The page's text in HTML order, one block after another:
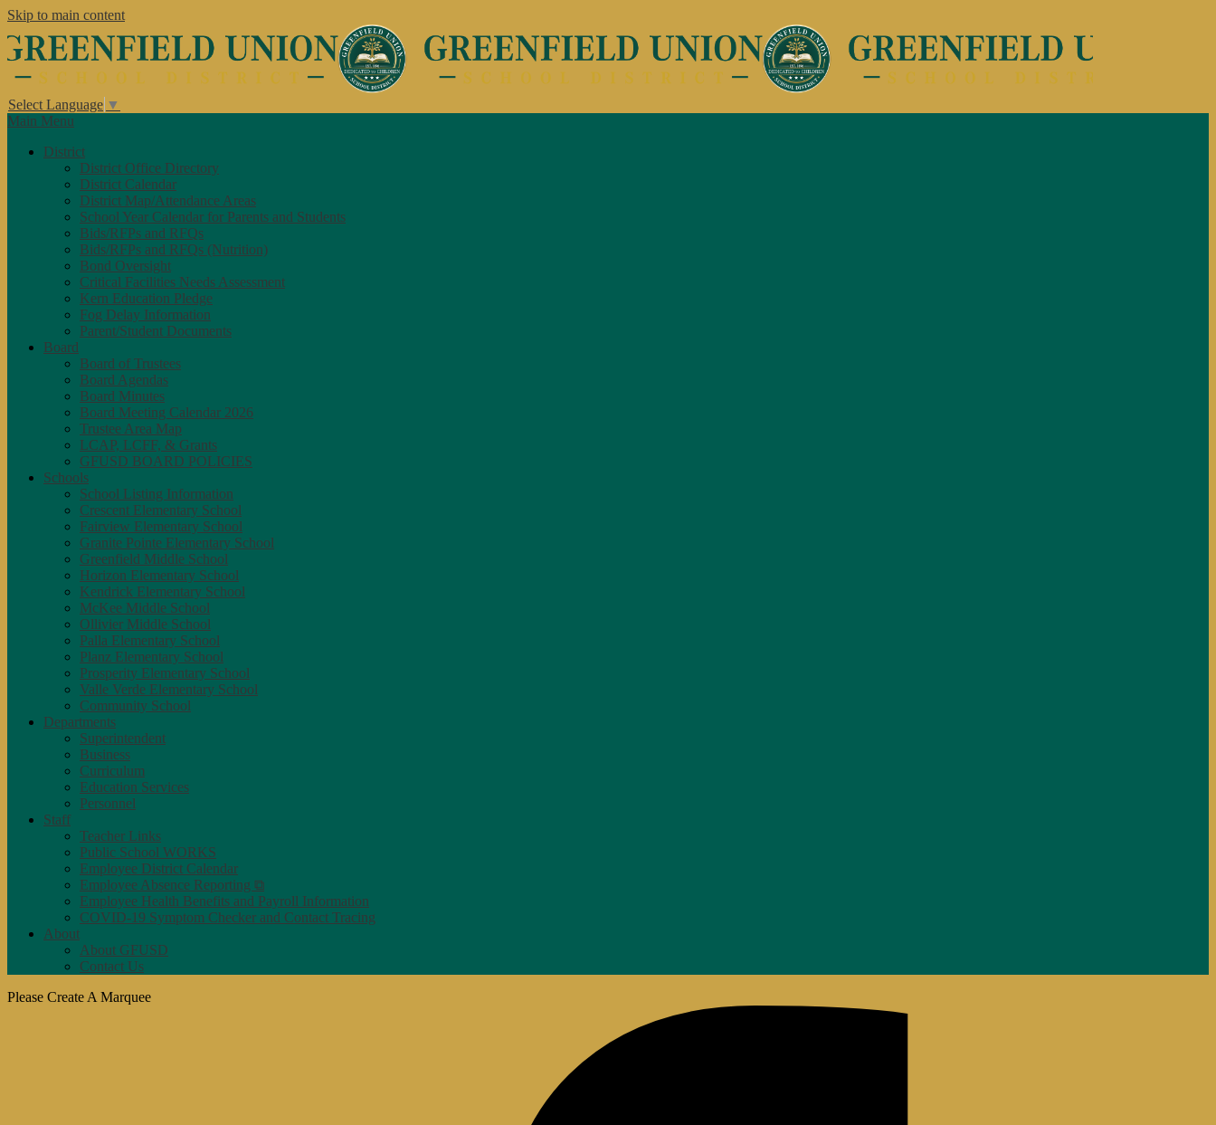
Skip to main content
Select Language ▼
Main Menu
District
District Office Directory
District Calendar
District Map/Attendance Areas
School Year Calendar for Parents and Students
Bids/RFPs and RFQs
Bids/RFPs and RFQs (Nutrition)
Bond Oversight
Critical Facilities Needs Assessment
Kern Education Pledge
Fog Delay Information
Parent/Student Documents
Board
Board of Trustees
Board Agendas
Board Minutes
Board Meeting Calendar 2026
Trustee Area Map
LCAP, LCFF, & Grants
GFUSD BOARD POLICIES
Schools
School Listing Information
Crescent Elementary School
Fairview Elementary School
Granite Pointe Elementary School
Greenfield Middle School
Horizon Elementary School
Kendrick Elementary School
McKee Middle School
Ollivier Middle School
Palla Elementary School
Planz Elementary School
Prosperity Elementary School
Valle Verde Elementary School
Community School
Departments
Superintendent
Business
Curriculum
Education Services
Personnel
Staff
Teacher Links
Public School WORKS
Employee District Calendar
Employee Absence Reporting ⧉
Employee Health Benefits and Payroll Information
COVID-19 Symptom Checker and Contact Tracing
About
About GFUSD
Contact Us
Please Create A Marquee